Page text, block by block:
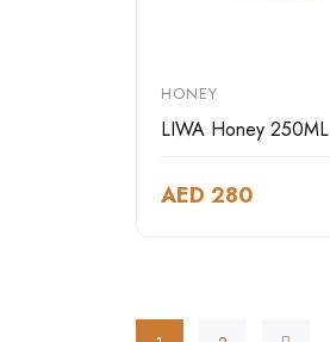
HONEY
LIWA Honey 250ML
AED 280